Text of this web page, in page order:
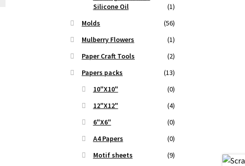
Silicone Oil
(1)
Molds
(56)
Mulberry Flowers
(1)
Paper Craft Tools
(2)
Papers packs
(13)
10"X10"
(0)
12"X12"
(4)
6"X6"
(0)
A4 Papers
(0)
Motif sheets
(9)